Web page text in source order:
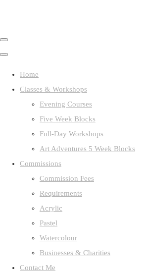
Home
Classes & Workshops
Evening Courses
Five Week Blocks
Full-Day Workshops
Art Adventures 5 Week Blocks
Commissions
Commission Fees
Requirements
Acrylic
Pastel
Watercolour
Businesses & Charities
Contact Me